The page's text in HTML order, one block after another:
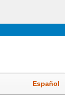
Español